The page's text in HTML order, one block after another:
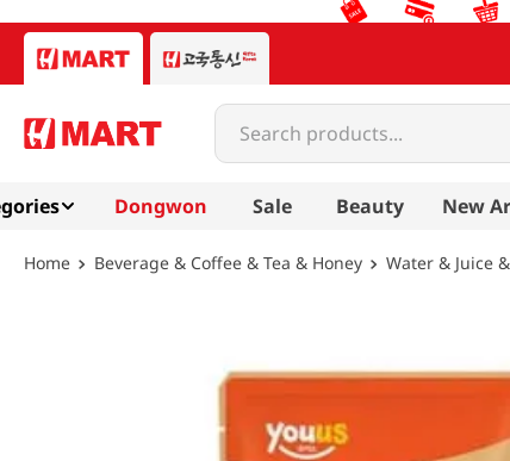
Search products...
Dongwon Sale Beauty New
Beverage & Coffee & Tea & Honey Water & Juice